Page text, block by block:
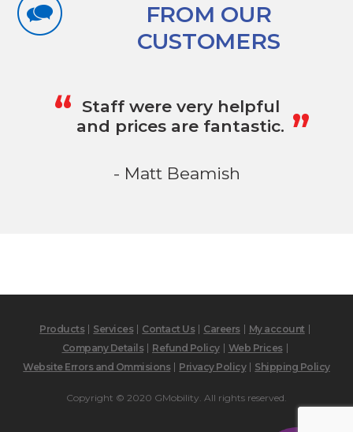
FROM OUR
CUSTOMERS
“ Staff were very helpful
and prices are fantastic. „
- Matt Beamish
Products Services Contact Us Careers
My account
Company Details
Refund Policy
Web Prices
Website Errors and Ommisions
Privacy Policy Shipping Policy
Copyright © 2020 GMobility. All rights reserved.